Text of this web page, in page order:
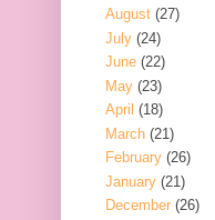
August (27)
July (24)
June (22)
May (23)
April (18)
March (21)
February (26)
January (21)
December (26)